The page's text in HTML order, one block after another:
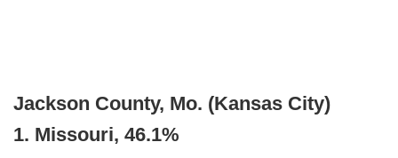
Jackson County, Mo. (Kansas City)
1. Missouri, 46.1%